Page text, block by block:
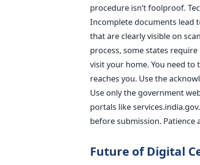
procedure isn’t foolproof.
Incomplete documents lead
that are clearly visible on
process, some states
visit your home. You need
reaches you. Use the
Use only the government
portals like
before submission. Patience
Future of Digital